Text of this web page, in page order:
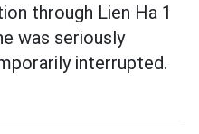
through Lien Ha 1
was seriously
interrupted.